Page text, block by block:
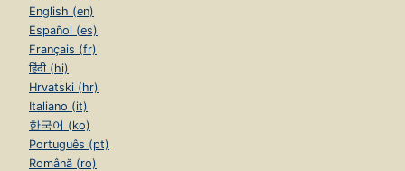
English (en)
Español (es)
Français (fr)
हिंदी (hi)
Hrvatski (hr)
Italiano (it)
한국어 (ko)
Português (pt)
Română (ro)